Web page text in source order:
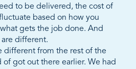
to be delivered, the cost of
based on how you
gets the job done. And
different.
different from the rest of the
got out there earlier. We had